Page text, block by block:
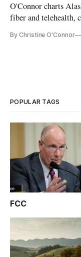
O'Connor charts
fiber and telehealth,
By Christine O'Connor
POPULAR TAGS
FCC